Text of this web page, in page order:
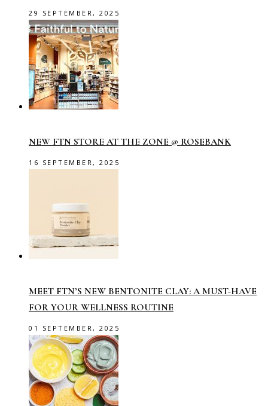
29 SEPTEMBER, 2025
NEW FTN STORE AT THE ZONE @ ROSEBANK
16 SEPTEMBER, 2025
MEET FTN’S NEW BENTONITE CLAY: A MUST-HAVE
FOR YOUR WELLNESS ROUTINE
01 SEPTEMBER, 2025